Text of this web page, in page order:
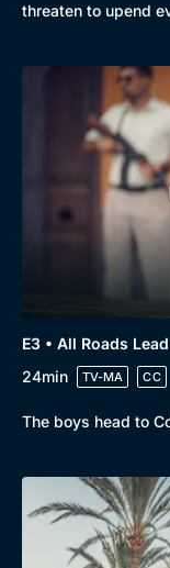
Mystery
Comedy
Docs & Lifestyle
threaten to upend
E3 • All Roads
24min
TV-MA CC
The boys head to